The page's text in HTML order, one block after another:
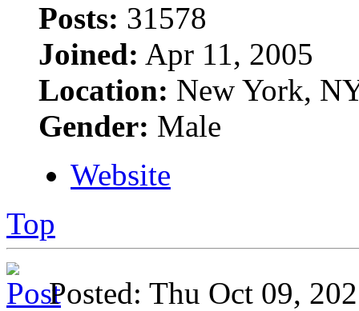
Posts: 31578
Joined: Apr 11, 2005
Location: New York,
Gender: Male
Website
Top
Posted: Thu Oct 09,